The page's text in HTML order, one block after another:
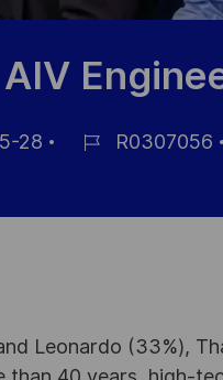
28
R0307056
Leonardo (33%),